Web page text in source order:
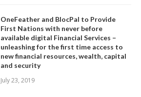
OneFeather and BlocPal to Provide
First Nations with never before
available digital Financial Services –
unleashing for the first time access to
new financial resources, wealth, capital
and security
July 23, 2019